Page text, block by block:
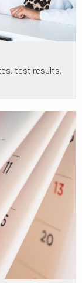
test results,